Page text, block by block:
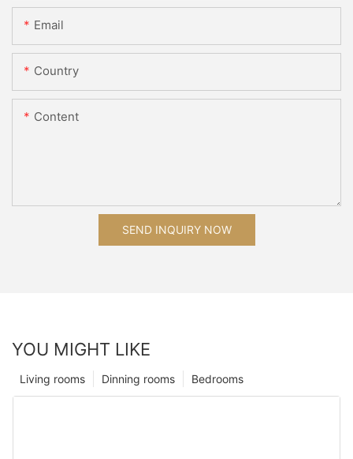
Email
Country
Content
SEND INQUIRY NOW
YOU MIGHT LIKE
Bedrooms
Dinning rooms
Living rooms